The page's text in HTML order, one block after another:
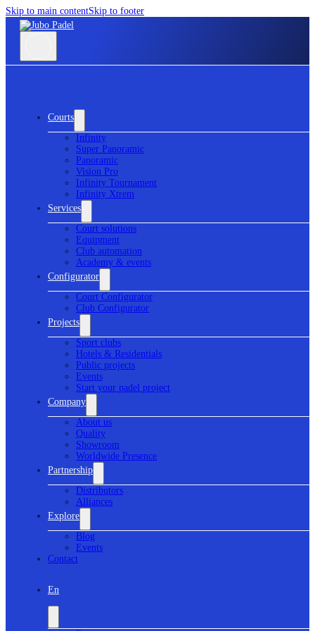
Skip to main contentSkip to footer
Courts
Infinity
Super Panoramic
Panoramic
Vision Pro
Infinity Tournament
Infinity Xtrem
Services
Court solutions
Equipment
Club automation
Academy & events
Configurator
Court Configurator
Club Configurator
Projects
Sport clubs
Hotels & Residentials
Public projects
Events
Start your padel project
Company
About us
Quality
Showroom
Worldwide Presence
Partnership
Distributors
Alliances
Explore
Blog
Events
Contact
En